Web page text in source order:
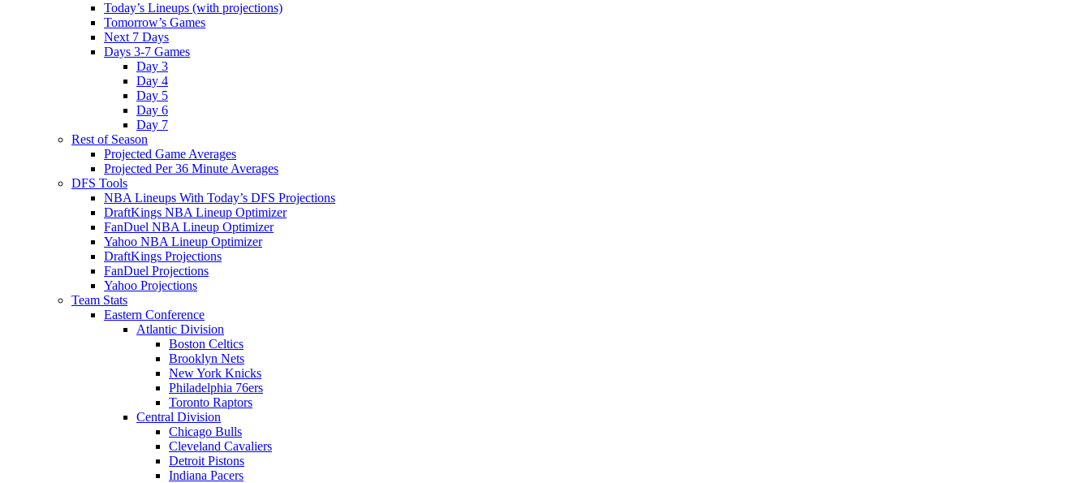
Today’s Lineups (with projections)
Tomorrow’s Games
Next 7 Days
Days 3-7 Games
Day 3
Day 4
Day 5
Day 6
Day 7
Rest of Season
Projected Game Averages
Projected Per 36 Minute Averages
DFS Tools
NBA Lineups With Today’s DFS Projections
DraftKings NBA Lineup Optimizer
FanDuel NBA Lineup Optimizer
Yahoo NBA Lineup Optimizer
DraftKings Projections
FanDuel Projections
Yahoo Projections
Team Stats
Eastern Conference
Atlantic Division
Boston Celtics
Brooklyn Nets
New York Knicks
Philadelphia 76ers
Toronto Raptors
Central Division
Chicago Bulls
Cleveland Cavaliers
Detroit Pistons
Indiana Pacers